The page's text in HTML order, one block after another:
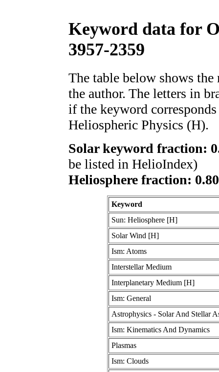
Keyword data for
3957-2359
The table below shows
the author. The letters in
if the keyword
Heliospheric Physics (H).
Solar keyword fraction:
be listed in HelioIndex)
Heliosphere fraction:
Keyword
Sun: Heliosphere [H]
Solar Wind [H]
Ism: Atoms
Interstellar Medium
Interplanetary Medium [H]
Ism: General
Astrophysics - Solar And Stellar
Ism: Kinematics And Dynamics
Plasmas
Ism: Clouds